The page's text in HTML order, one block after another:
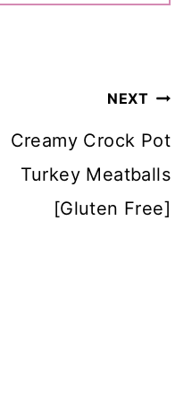
NEXT
Creamy Crock Pot
Turkey Meatballs
[Gluten Free]